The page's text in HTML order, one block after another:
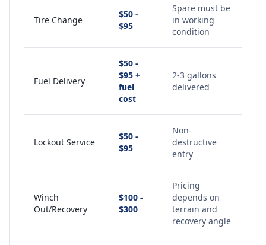
Tire Change
$50 -
$95
Spare must be
in working
condition
Fuel Delivery
$50 -
$95 +
fuel
cost
2-3 gallons
delivered
Lockout Service
$50 -
$95
Non-
destructive
entry
Winch
Out/Recovery
$100 -
$300
Pricing
depends on
terrain and
recovery angle